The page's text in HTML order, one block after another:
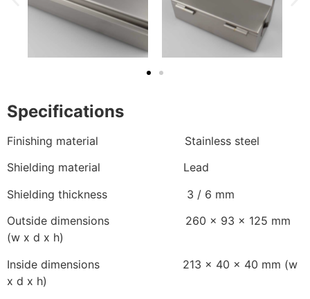
Specifications
Finishing material Stainless steel
Shielding material Lead
Shielding thickness 3 / 6 mm
Outside dimensions 260 x 93 x 125 mm
(w x d x h)
Inside dimensions 213 x 40 x 40 mm (w
x d x h)